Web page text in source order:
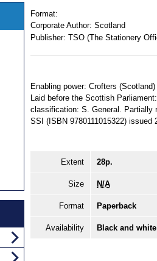
Format:
Corporate Author: Scotland
Publisher: TSO (The Stationery
Enabling power: Crofters
Laid before the Scottish
classification: S. General. Partially
SSI (ISBN 9780111015322) issued
Extent 28p.
Size N/A
Format Paperback
Availability Black and